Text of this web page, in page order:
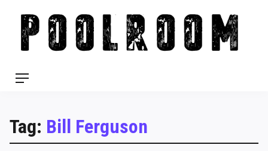
content
Menu
Tag: Bill Ferguson